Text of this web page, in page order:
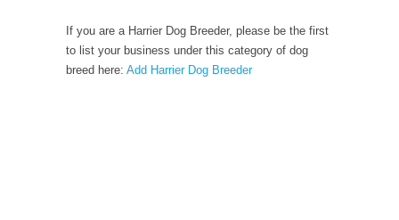
If you are a Harrier Dog Breeder, please be the first
to list your business under this category of dog
breed here: Add Harrier Dog Breeder